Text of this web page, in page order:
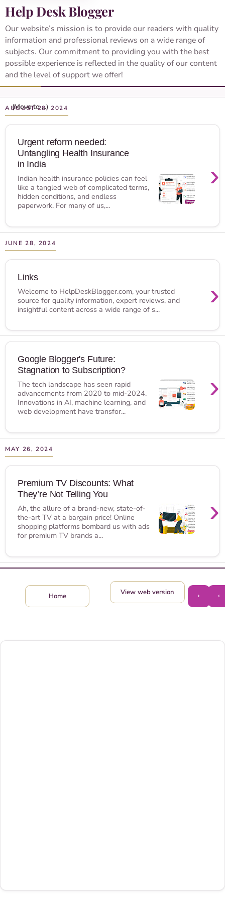
Help Desk Blogger
Our website’s mission is to provide our readers with quality
information and professional reviews on a wide range of
subjects. Our commitment to providing you with the best
possible experience is reflected in the quality of our content
and the level of support we offer!
AUGUST 28, 2024
Urgent reform needed:
Untangling Health Insurance
in India
›
Indian health insurance policies can feel
like a tangled web of complicated terms,
hidden conditions, and endless
paperwork. For many of us,...
JUNE 28, 2024
Links
›
Welcome to HelpDeskBlogger.com, your trusted
source for quality information, expert reviews, and
insightful content across a wide range of s...
Google Blogger's Future:
Stagnation to Subscription?
›
The tech landscape has seen rapid
advancements from 2020 to mid-2024.
Innovations in AI, machine learning, and
web development have transfor...
MAY 26, 2024
Premium TV Discounts: What
They’re Not Telling You
›
Ah, the allure of a brand-new, state-of-
the-art TV at a bargain price! Online
shopping platforms bombard us with ads
for premium TV brands a...
‹
›
Home View web version